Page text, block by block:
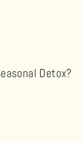
Detox?